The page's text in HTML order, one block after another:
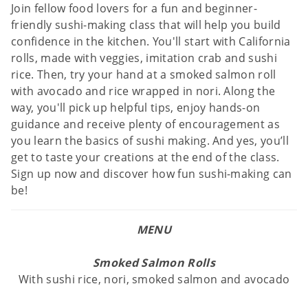
Join fellow food lovers for a fun and beginner-
friendly sushi-making class that will help you build
confidence in the kitchen. You'll start with California
rolls, made with veggies, imitation crab and sushi
rice. Then, try your hand at a smoked salmon roll
with avocado and rice wrapped in nori. Along the
way, you'll pick up helpful tips, enjoy hands-on
guidance and receive plenty of encouragement as
you learn the basics of sushi making. And yes, you’ll
get to taste your creations at the end of the class.
Sign up now and discover how fun sushi-making can
be!
MENU
Smoked Salmon Rolls
With sushi rice, nori, smoked salmon and avocado